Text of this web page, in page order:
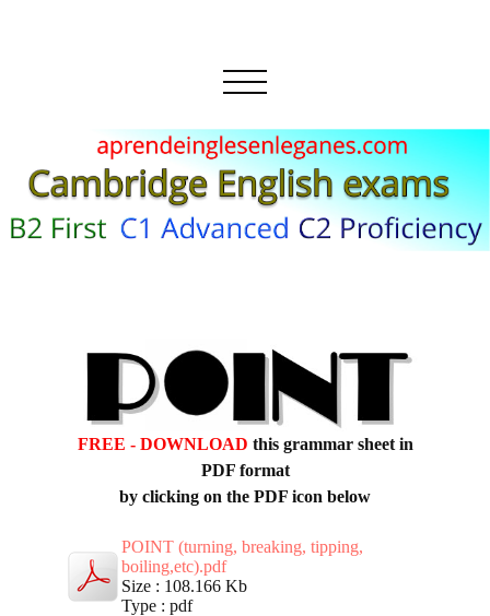
FREE - DOWNLOAD this grammar sheet in
PDF format
by clicking on the PDF icon below
POINT (turning, breaking, tipping,
boiling,etc).pdf
Size : 108.166 Kb
Type : pdf